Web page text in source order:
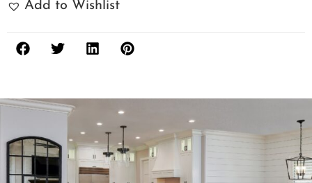
Add to Wishlist